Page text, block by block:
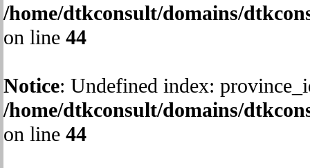
/home/dtkconsult/domains/
on line 44
Notice: Undefined index:
/home/dtkconsult/domains/
on line 44